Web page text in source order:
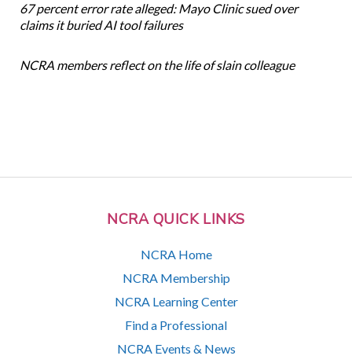
NCRA QUICK LINKS
NCRA Home
NCRA Membership
NCRA Learning Center
Find a Professional
NCRA Events & News
67 percent error rate alleged: Mayo Clinic sued over
claims it buried AI tool failures
NCRA members reflect on the life of slain colleague